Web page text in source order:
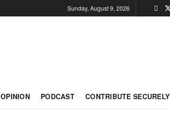
Sunday, August 9, 2026
OPINION PODCAST CONTRIBUTE SECURELY